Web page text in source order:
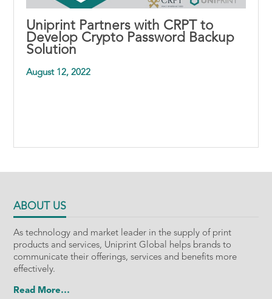
Uniprint Partners with CRPT to
Develop Crypto Password Backup
Solution
August 12, 2022
ABOUT US
As technology and market leader in the supply of print
products and services, Uniprint Global helps brands to
communicate their offerings, services and benefits more
effectively.
Read More…